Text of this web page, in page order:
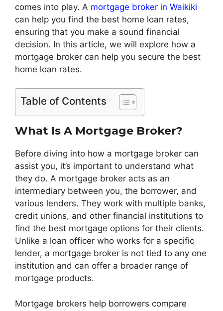
comes into play. A mortgage broker in Waikiki
can help you find the best home loan rates,
ensuring that you make a sound financial
decision. In this article, we will explore how a
mortgage broker can help you secure the best
home loan rates.
Table of Contents
What Is A Mortgage Broker?
Before diving into how a mortgage broker can
assist you, it’s important to understand what
they do. A mortgage broker acts as an
intermediary between you, the borrower, and
various lenders. They work with multiple banks,
credit unions, and other financial institutions to
find the best mortgage options for their clients.
Unlike a loan officer who works for a specific
lender, a mortgage broker is not tied to any one
institution and can offer a broader range of
mortgage products.
Mortgage brokers help borrowers compare